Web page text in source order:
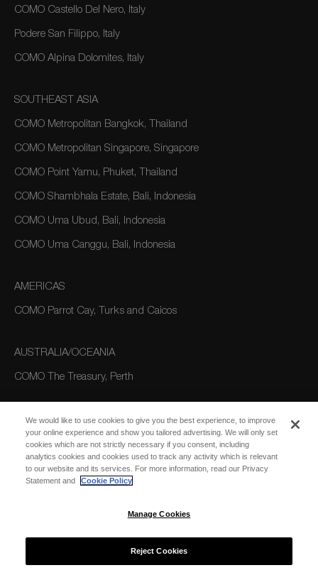
COMO Castello Del Nero, Italy
Podere San Filippo, Italy
COMO Alpina Dolomites, Italy
SOUTHEAST ASIA
COMO Metropolitan Bangkok, Thailand
COMO Metropolitan Singapore, Singapore
COMO Point Yamu, Phuket, Thailand
COMO Shambhala Estate, Bali, Indonesia
COMO Uma Ubud, Bali, Indonesia
COMO Uma Canggu, Bali, Indonesia
AMERICAS
COMO Parrot Cay, Turks and Caicos
AUSTRALIA/OCEANIA
COMO The Treasury, Perth
We would like to use cookies to give you the best experience, to improve
your online experience and show you tailored advertising. We will only set
cookies which are not strictly necessary if you consent, including
analytics cookies and cookies used to track any activity which is relevant
to our website and its services. For more information, read our Privacy
Statement and
Cookie Policy
Manage Cookies
Reject Cookies